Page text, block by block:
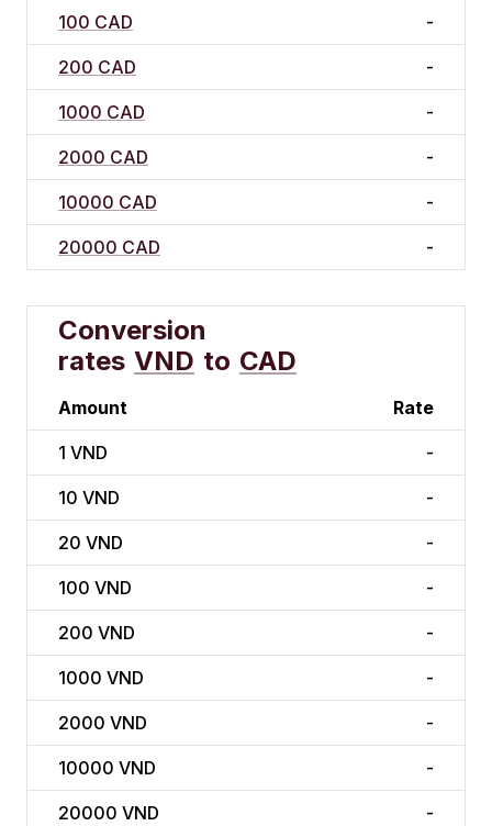
100 CAD -
200 CAD -
1000 CAD -
2000 CAD -
10000 CAD -
20000 CAD -
Conversion
rates VND to CAD
Amount Rate
1 VND -
10 VND -
20 VND -
100 VND -
200 VND -
1000 VND -
2000 VND -
10000 VND -
20000 VND -